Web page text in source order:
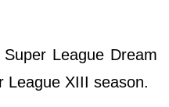
League Dream
League XIII season.